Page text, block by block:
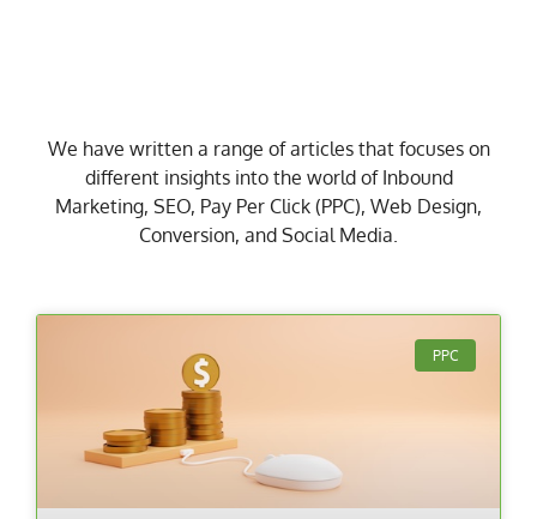
We have written a range of articles that focuses on
different insights into the world of Inbound
Marketing, SEO, Pay Per Click (PPC), Web Design,
Conversion, and Social Media.
PPC